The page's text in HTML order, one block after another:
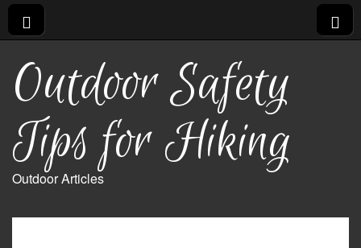
Outdoor Safety
Tips for Hiking
Outdoor Articles